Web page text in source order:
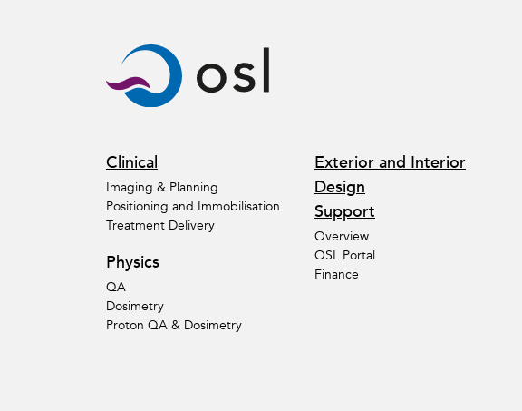
Clinical
Imaging & Planning
Positioning and Immobilisation
Treatment Delivery
Physics
QA
Dosimetry
Proton QA & Dosimetry
Exterior and Interior
Design
Support
Overview
OSL Portal
Finance